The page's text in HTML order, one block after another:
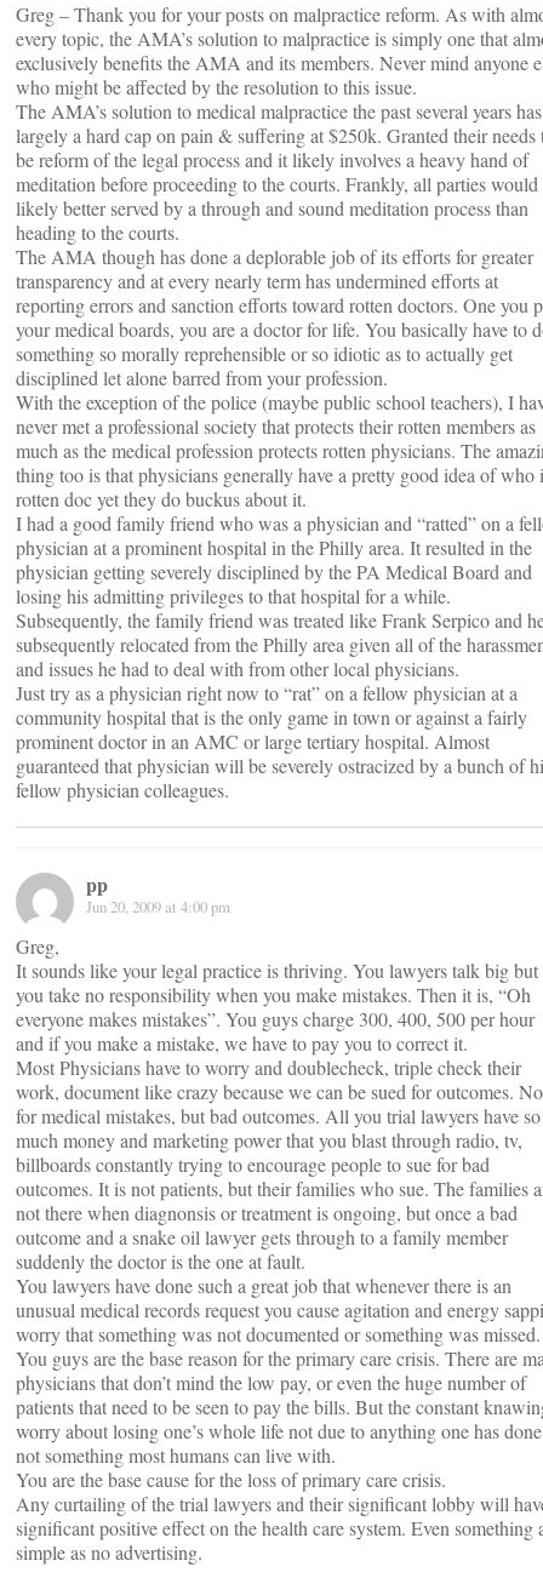
Greg – Thank you for your posts on malpractice reform. As with
every topic, the AMA’s solution to malpractice is simply one that
exclusively benefits the AMA and its members. Never mind anyone
who might be affected by the resolution to this issue.
The AMA’s solution to medical malpractice the past several years has
largely a hard cap on pain & suffering at $250k. Granted their needs
be reform of the legal process and it likely involves a heavy hand of
meditation before proceeding to the courts. Frankly, all parties would
likely better served by a through and sound meditation process than
heading to the courts.
The AMA though has done a deplorable job of its efforts for greater
transparency and at every nearly term has undermined efforts at
reporting errors and sanction efforts toward rotten doctors. One you
your medical boards, you are a doctor for life. You basically have to
something so morally reprehensible or so idiotic as to actually get
disciplined let alone barred from your profession.
With the exception of the police (maybe public school teachers), I
never met a professional society that protects their rotten members as
much as the medical profession protects rotten physicians. The
thing too is that physicians generally have a pretty good idea of who
rotten doc yet they do buckus about it.
I had a good family friend who was a physician and “ratted” on a
physician at a prominent hospital in the Philly area. It resulted in the
physician getting severely disciplined by the PA Medical Board and
losing his admitting privileges to that hospital for a while.
Subsequently, the family friend was treated like Frank Serpico and
subsequently relocated from the Philly area given all of the
and issues he had to deal with from other local physicians.
Just try as a physician right now to “rat” on a fellow physician at a
community hospital that is the only game in town or against a fairly
prominent doctor in an AMC or large tertiary hospital. Almost
guaranteed that physician will be severely ostracized by a bunch of
fellow physician colleagues.
pp
Jun 20, 2009 at 4:00 pm
Greg,
It sounds like your legal practice is thriving. You lawyers talk big but
you take no responsibility when you make mistakes. Then it is, “Oh
everyone makes mistakes”. You guys charge 300, 400, 500 per hour
and if you make a mistake, we have to pay you to correct it.
Most Physicians have to worry and doublecheck, triple check their
work, document like crazy because we can be sued for outcomes.
for medical mistakes, but bad outcomes. All you trial lawyers have so
much money and marketing power that you blast through radio, tv,
billboards constantly trying to encourage people to sue for bad
outcomes. It is not patients, but their families who sue. The families
not there when diagnonsis or treatment is ongoing, but once a bad
outcome and a snake oil lawyer gets through to a family member
suddenly the doctor is the one at fault.
You lawyers have done such a great job that whenever there is an
unusual medical records request you cause agitation and energy
worry that something was not documented or something was missed.
You guys are the base reason for the primary care crisis. There are
physicians that don’t mind the low pay, or even the huge number of
patients that need to be seen to pay the bills. But the constant
worry about losing one’s whole life not due to anything one has
not something most humans can live with.
You are the base cause for the loss of primary care crisis.
Any curtailing of the trial lawyers and their significant lobby will
significant positive effect on the health care system. Even something
simple as no advertising.